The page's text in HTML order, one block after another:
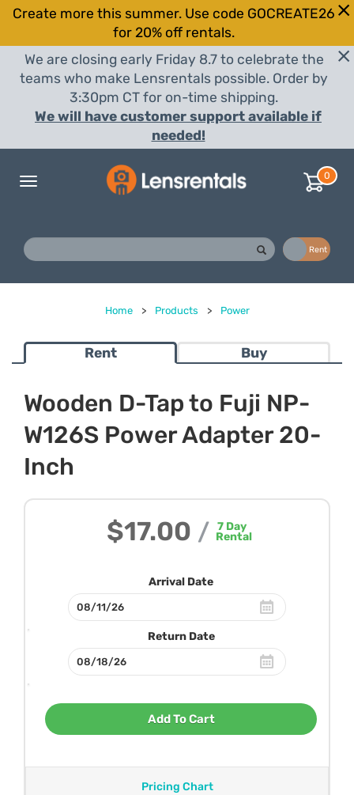
Create more this summer. Use code GOCREATE26
for 20% off rentals.
We are closing early Friday 8.7 to celebrate the
teams who make Lensrentals possible. Order by
3:30pm CT for on-time shipping.
We will have customer support available if
needed!
Toggle
0
Rent
Home > Products > Power
Rent Buy
Wooden D-Tap to Fuji NP-
W126S Power Adapter 20-
Inch
$17.00 / 7Day
Rental
Arrival Date
Return Date
Add To Cart
Pricing Chart